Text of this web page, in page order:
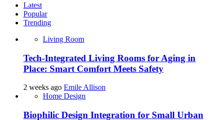
Latest
Popular
Trending
Living Room
Tech-Integrated Living Rooms for Aging in
Place: Smart Comfort Meets Safety
2 weeks ago Emile Allison
Home Design
Biophilic Design Integration for Small Urban